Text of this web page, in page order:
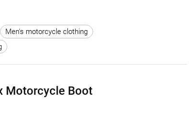
Men's motorcycle clothing
Motorcycle Boot